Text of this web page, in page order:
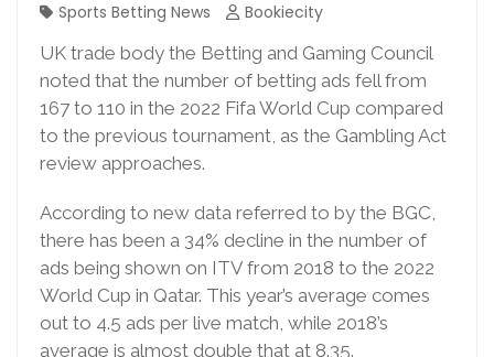
Sports Betting News
Bookiecity
UK trade body the Betting and Gaming Council
noted that the number of betting ads fell from
167 to 110 in the 2022 Fifa World Cup compared
to the previous tournament, as the Gambling Act
review approaches.
According to new data referred to by the BGC,
there has been a 34% decline in the number of
ads being shown on ITV from 2018 to the 2022
World Cup in Qatar. This year’s average comes
out to 4.5 ads per live match, while 2018’s
average is almost double that at 8.35.